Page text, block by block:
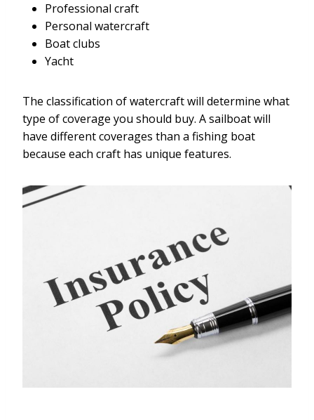
Professional craft
Personal watercraft
Boat clubs
Yacht
The classification of watercraft will determine what
type of coverage you should buy. A sailboat will
have different coverages than a fishing boat
because each craft has unique features.